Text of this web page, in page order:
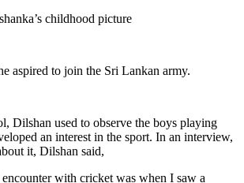
childhood picture
aspired to join the Sri Lankan army.
Dilshan used to observe the boys playing
an interest in the sport. In an interview,
it, Dilshan said,
with cricket was when I saw a